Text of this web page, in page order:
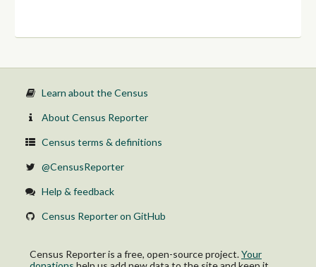
Learn about the Census
About Census Reporter
Census terms & definitions
@CensusReporter
Help & feedback
Census Reporter on GitHub
Census Reporter is a free, open-source project.Your